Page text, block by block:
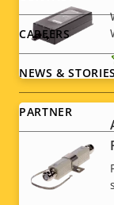
CAREERS
NEWS & STORIES
PARTNER